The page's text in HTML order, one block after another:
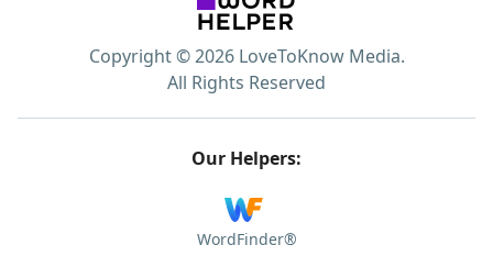
Copyright © 2026 LoveToKnow Media.
All Rights Reserved
Our Helpers:
WordFinder®